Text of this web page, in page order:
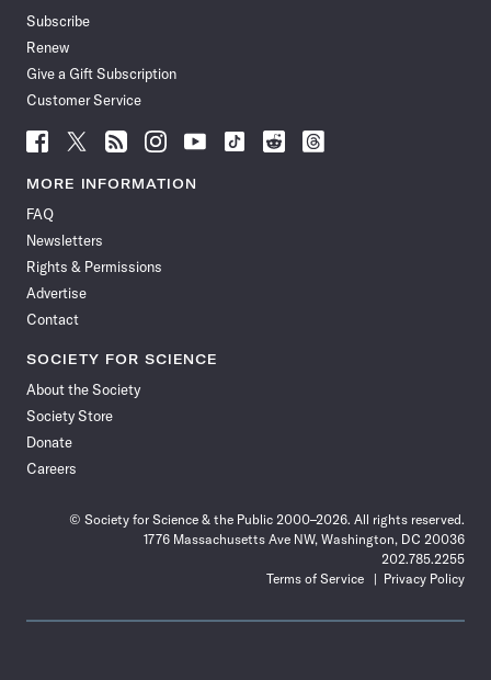
Subscribe
Renew
Give a Gift Subscription
Customer Service
Follow
News
Facebook
Follow
News
Follow
News
Follow
News
Follow
News
Follow
Follow
Follow
MORE INFORMATION
FAQ
Newsletters
Rights & Permissions
Advertise
Contact
SOCIETY FOR SCIENCE
About the Society
Society Store
Donate
Careers
© Society for Science & the Public 2000–2026. All rights reserved.
1776 Massachusetts Ave NW, Washington, DC 20036
202.785.2255
Terms of Service
Privacy Policy